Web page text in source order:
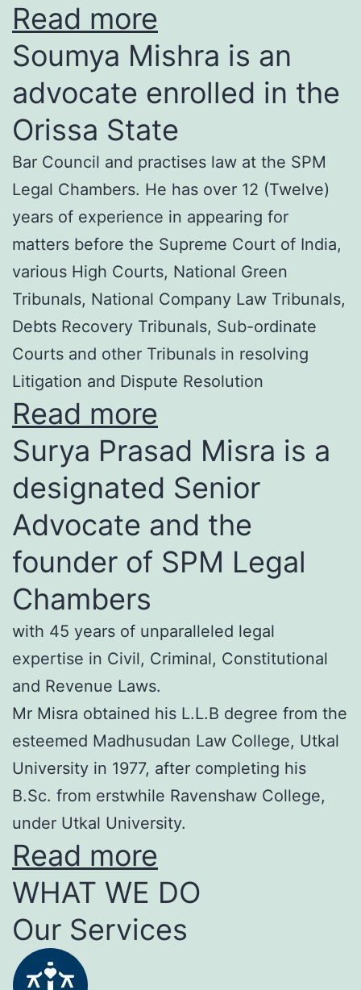
Read more
Soumya Mishra is an
advocate enrolled in the
Orissa State
Bar Council and practises law at the SPM
Legal Chambers. He has over 12 (Twelve)
years of experience in appearing for
matters before the Supreme Court of India,
various High Courts, National Green
Tribunals, National Company Law Tribunals,
Debts Recovery Tribunals, Sub-ordinate
Courts and other Tribunals in resolving
Litigation and Dispute Resolution
Read more
Surya Prasad Misra is a
designated Senior
Advocate and the
founder of SPM Legal
Chambers
with 45 years of unparalleled legal
expertise in Civil, Criminal, Constitutional
and Revenue Laws.
Mr Misra obtained his L.L.B degree from the
esteemed Madhusudan Law College, Utkal
University in 1977, after completing his
B.Sc. from erstwhile Ravenshaw College,
under Utkal University.
Read more
WHAT WE DO
Our Services